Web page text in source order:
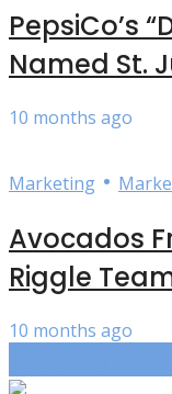
PepsiCo’s
Named St.
10 months ago
Marketing •
Avocados
Riggle
10 months ago